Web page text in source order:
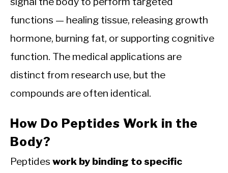
functions — healing tissue, releasing growth
hormone, burning fat, or supporting cognitive
function. The medical applications are
distinct from research use, but the
compounds are often identical.
How Do Peptides Work in the
Body?
Peptides work by binding to specific